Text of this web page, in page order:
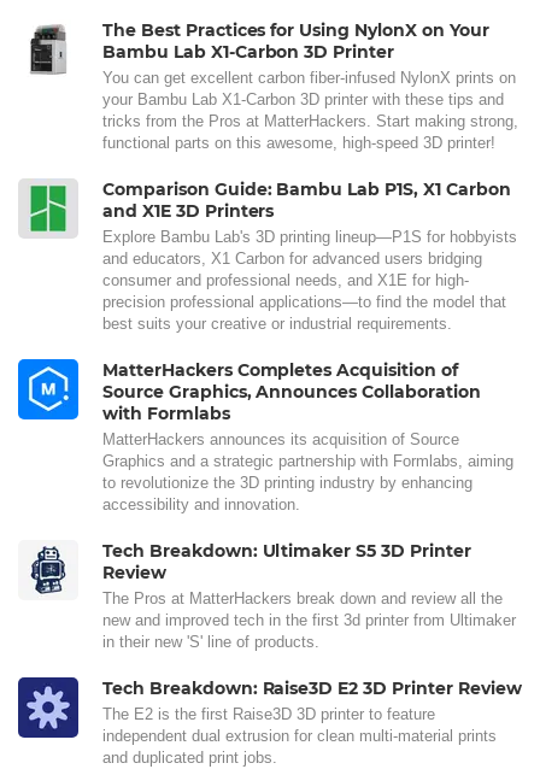
The Best Practices for Using NylonX on Your
Bambu Lab X1-Carbon 3D Printer
You can get excellent carbon fiber-infused NylonX prints on
your Bambu Lab X1-Carbon 3D printer with these tips and
tricks from the Pros at MatterHackers. Start making strong,
functional parts on this awesome, high-speed 3D printer!
Comparison Guide: Bambu Lab P1S, X1 Carbon
and X1E 3D Printers
Explore Bambu Lab's 3D printing lineup—P1S for hobbyists
and educators, X1 Carbon for advanced users bridging
consumer and professional needs, and X1E for high-
precision professional applications—to find the model that
best suits your creative or industrial requirements.
MatterHackers Completes Acquisition of
Source Graphics, Announces Collaboration
with Formlabs
MatterHackers announces its acquisition of Source
Graphics and a strategic partnership with Formlabs, aiming
to revolutionize the 3D printing industry by enhancing
accessibility and innovation.
Tech Breakdown: Ultimaker S5 3D Printer
Review
The Pros at MatterHackers break down and review all the
new and improved tech in the first 3d printer from Ultimaker
in their new 'S' line of products.
Tech Breakdown: Raise3D E2 3D Printer Review
The E2 is the first Raise3D 3D printer to feature
independent dual extrusion for clean multi-material prints
and duplicated print jobs.